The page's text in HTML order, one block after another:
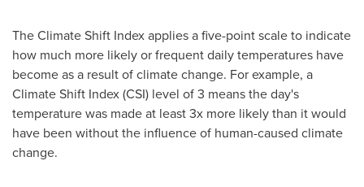
The Climate Shift Index applies a five-point scale to indicate
how much more likely or frequent daily temperatures have
become as a result of climate change. For example, a
Climate Shift Index (CSI) level of 3 means the day's
temperature was made at least 3x more likely than it would
have been without the influence of human-caused climate
change.